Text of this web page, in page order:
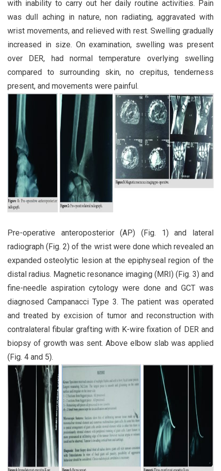
with inability to carry out her daily routine activities. Pain
was dull aching in nature, non radiating, aggravated with
wrist movements, and relieved with rest. Swelling gradually
increased in size. On examination, swelling was present
over DER, had normal temperature overlying swelling
compared to surrounding skin, no crepitus, tenderness
present, and movements were painful.
Pre-operative anteroposterior (AP) (Fig. 1) and lateral
radiograph (Fig. 2) of the wrist were done which revealed an
expanded osteolytic lesion at the epiphyseal region of the
distal radius. Magnetic resonance imaging (MRI) (Fig. 3) and
fine-needle aspiration cytology were done and GCT was
diagnosed Campanacci Type 3. The patient was operated
and treated by excision of tumor and reconstruction with
contralateral fibular grafting with K-wire fixation of DER and
biopsy of growth was sent. Above elbow slab was applied
(Fig. 4 and 5).